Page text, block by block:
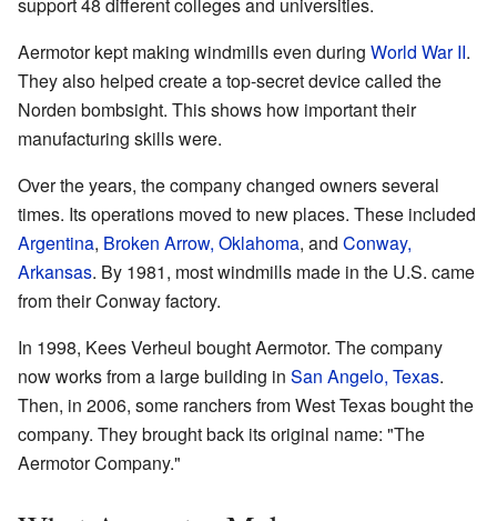
support 48 different colleges and universities.
Aermotor kept making windmills even during World War II.
They also helped create a top-secret device called the
Norden bombsight. This shows how important their
manufacturing skills were.
Over the years, the company changed owners several
times. Its operations moved to new places. These included
Argentina, Broken Arrow, Oklahoma, and Conway,
Arkansas. By 1981, most windmills made in the U.S. came
from their Conway factory.
In 1998, Kees Verheul bought Aermotor. The company
now works from a large building in San Angelo, Texas.
Then, in 2006, some ranchers from West Texas bought the
company. They brought back its original name: "The
Aermotor Company."